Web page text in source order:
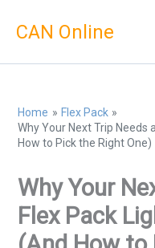
CAN Online
Home
Flex Pack
Why Your Next Trip Needs
How to Pick the Right One)
Why Your
Flex Pack